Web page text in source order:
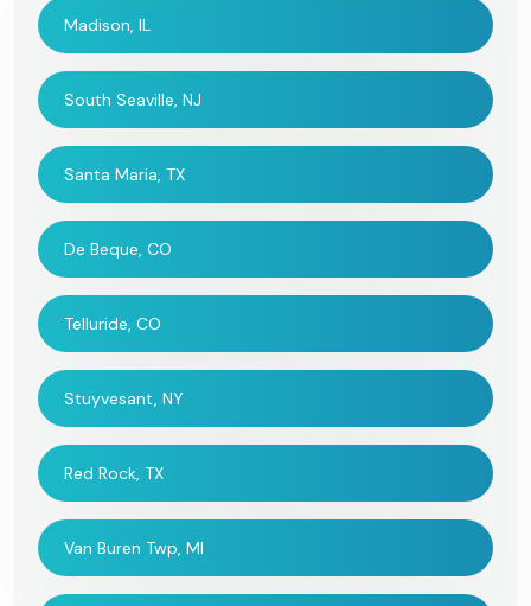
Madison, IL
South Seaville, NJ
Santa Maria, TX
De Beque, CO
Telluride, CO
Stuyvesant, NY
Red Rock, TX
Van Buren Twp, MI